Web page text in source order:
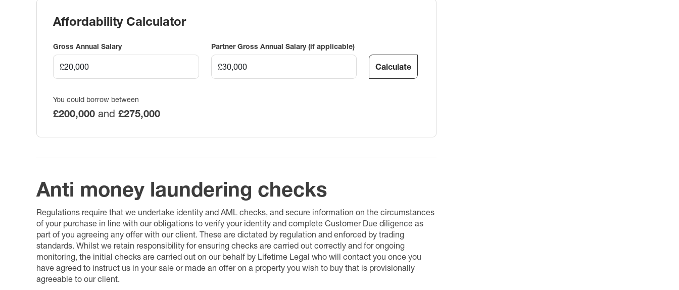
Affordability Calculator
Gross Annual Salary Partner Gross Annual Salary (if applicable)
Calculate
You could borrow between
£200,000 and £275,000
Anti money laundering checks
Regulations require that we undertake identity and AML checks, and secure information on the circumstances
of your purchase in line with our obligations to verify your identity and complete Customer Due diligence as
part of you agreeing any offer with our client. These are dictated by regulation and enforced by trading
standards. Whilst we retain responsibility for ensuring checks are carried out correctly and for ongoing
monitoring, the initial checks are carried out on our behalf by Lifetime Legal who will contact you once you
have agreed to instruct us in your sale or made an offer on a property you wish to buy that is provisionally
agreeable to our client.